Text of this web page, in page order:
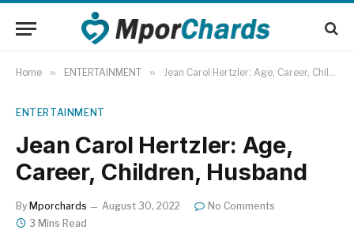
Home » ENTERTAINMENT » Jean Carol Hertzler: Age, Career, Children, Husband
ENTERTAINMENT
Jean Carol Hertzler: Age,
Career, Children, Husband
By Mporchards August 30, 2022
No Comments
3 Mins Read